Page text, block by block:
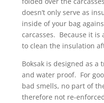
doesn’t only serve as
inside of your bag
carcasses. Because it is
to clean the insulation
Boksak is designed as
and water proof. For
bad smells, no part of
therefore not re-